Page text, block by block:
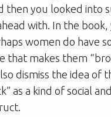
then you looked into
with. In the book,
women do have
that makes them
dismiss the idea of
as a kind of social and